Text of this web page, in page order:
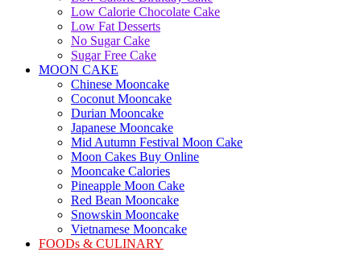
Low Calorie Chocolate Cake
Low Fat Desserts
No Sugar Cake
Sugar Free Cake
MOON CAKE
Chinese Mooncake
Coconut Mooncake
Durian Mooncake
Japanese Mooncake
Mid Autumn Festival Moon Cake
Moon Cakes Buy Online
Mooncake Calories
Pineapple Moon Cake
Red Bean Mooncake
Snowskin Mooncake
Vietnamese Mooncake
FOODs & CULINARY